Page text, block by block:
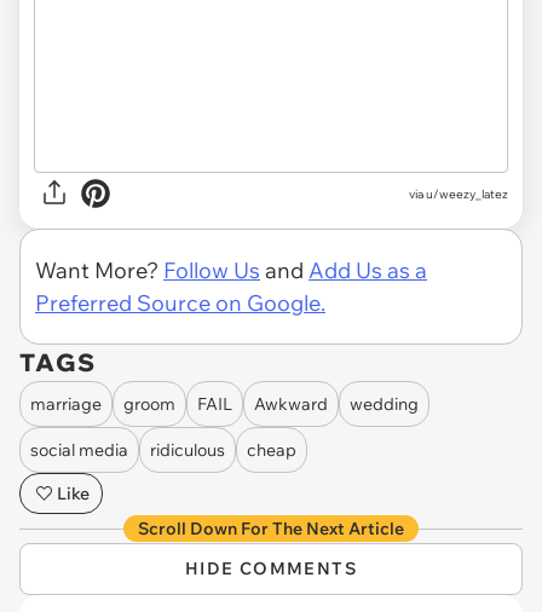
via u/weezy_latez
Want More? Follow Us and Add Us as a
Preferred Source on Google.
TAGS
marriage groom FAIL Awkward wedding
social media ridiculous
cheap
Like
Scroll Down For The Next Article
HIDE COMMENTS